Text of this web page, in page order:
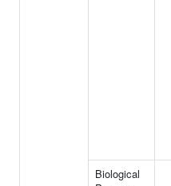
Biological